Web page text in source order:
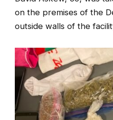
on the premises of the
outside walls of the